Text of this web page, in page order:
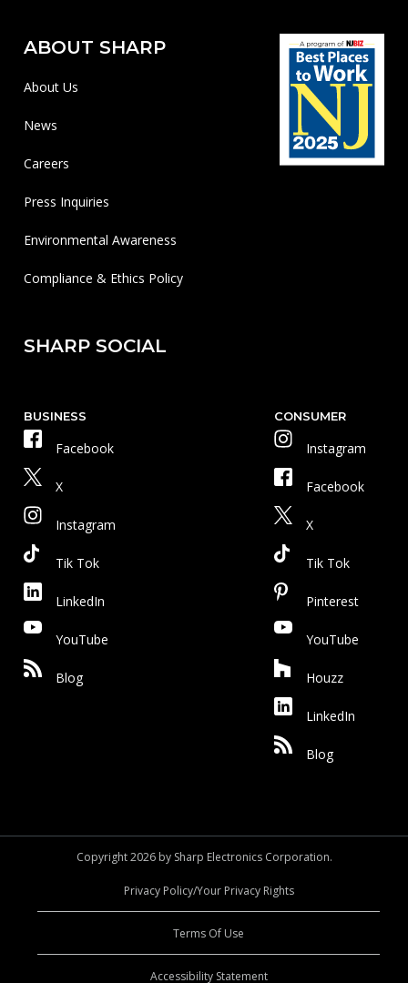
ABOUT SHARP
About Us
News
Careers
Press Inquiries
Environmental Awareness
Compliance & Ethics Policy
SHARP SOCIAL
BUSINESS
Facebook
X
Instagram
Tik Tok
LinkedIn
YouTube
Blog
CONSUMER
Instagram
Facebook
X
Tik Tok
Pinterest
YouTube
Houzz
LinkedIn
Blog
Copyright 2026 by Sharp Electronics Corporation.
Privacy Policy/Your Privacy Rights
Terms Of Use
Accessibility Statement